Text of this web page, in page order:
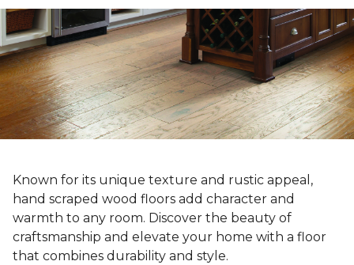
Known for its unique texture and rustic appeal,
hand scraped wood floors add character and
warmth to any room. Discover the beauty of
craftsmanship and elevate your home with a floor
that combines durability and style.